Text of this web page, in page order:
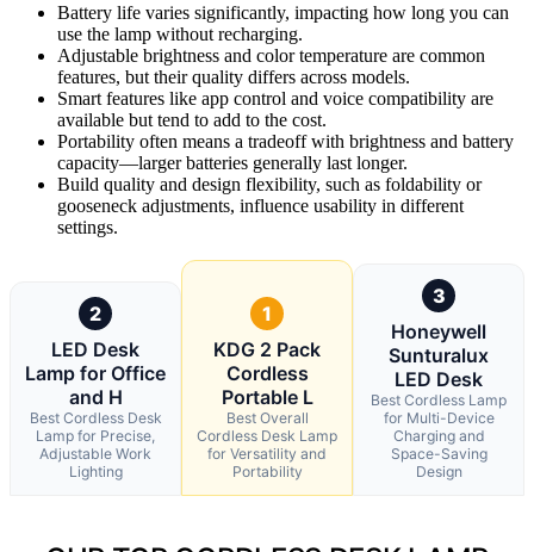
Battery life varies significantly, impacting how long you can
use the lamp without recharging.
Adjustable brightness and color temperature are common
features, but their quality differs across models.
Smart features like app control and voice compatibility are
available but tend to add to the cost.
Portability often means a tradeoff with brightness and battery
capacity—larger batteries generally last longer.
Build quality and design flexibility, such as foldability or
gooseneck adjustments, influence usability in different
settings.
2
LED Desk
Lamp for Office
and H
Best Cordless Desk
Lamp for Precise,
Adjustable Work
Lighting
1
KDG 2 Pack
Cordless
Portable L
Best Overall
Cordless Desk Lamp
for Versatility and
Portability
3
Honeywell
Sunturalux
LED Desk
Best Cordless Lamp
for Multi-Device
Charging and
Space-Saving
Design